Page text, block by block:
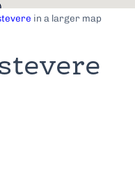
in a larger map